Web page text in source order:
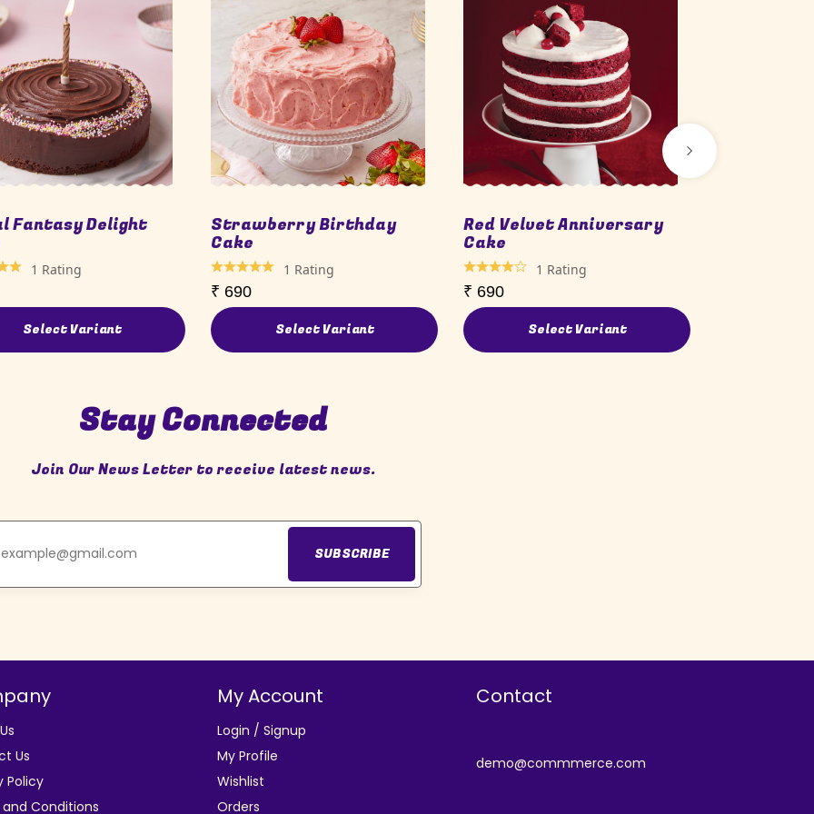
Fantasy Delight
1 Rating
Select Variant
Strawberry Birthday
Cake
1 Rating
₹ 690
Select Variant
Red Velvet Anniversary
Cake
1 Rating
₹ 690
Select Variant
Stay Connected
Join Our News Letter to receive latest news.
SUBSCRIBE
Us
Policy
Conditions
My Account
Login / Signup
My Profile
Wishlist
Orders
Contact
demo@commmerce.com